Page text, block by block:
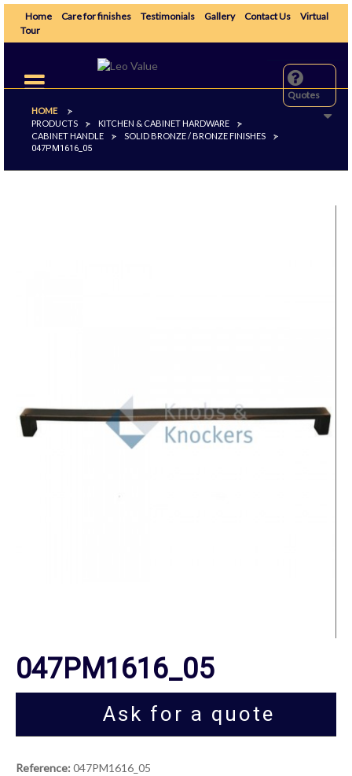
Home Care for finishes Testimonials Gallery Contact Us
Virtual
Tour
Quotes
Toggle
navigation
HOME
>
PRODUCTS
> KITCHEN & CABINET HARDWARE
>
CABINET HANDLE
> SOLID BRONZE / BRONZE FINISHES
>
047PM1616_05
047PM1616_05
Ask for a quote
Reference: 047PM1616_05